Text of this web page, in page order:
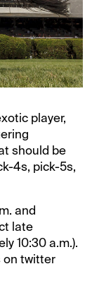
player,
should be
4s, pick-5s,
and
late
10:30 a.m.).
on twitter